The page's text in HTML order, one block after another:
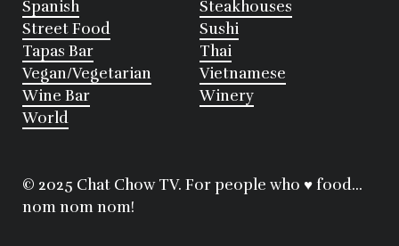
Spanish
Steakhouses
Street Food
Sushi
Tapas Bar
Thai
Vegan/Vegetarian
Vietnamese
Wine Bar
Winery
World
© 2025 Chat Chow TV. For people who ♥ food...
nom nom nom!